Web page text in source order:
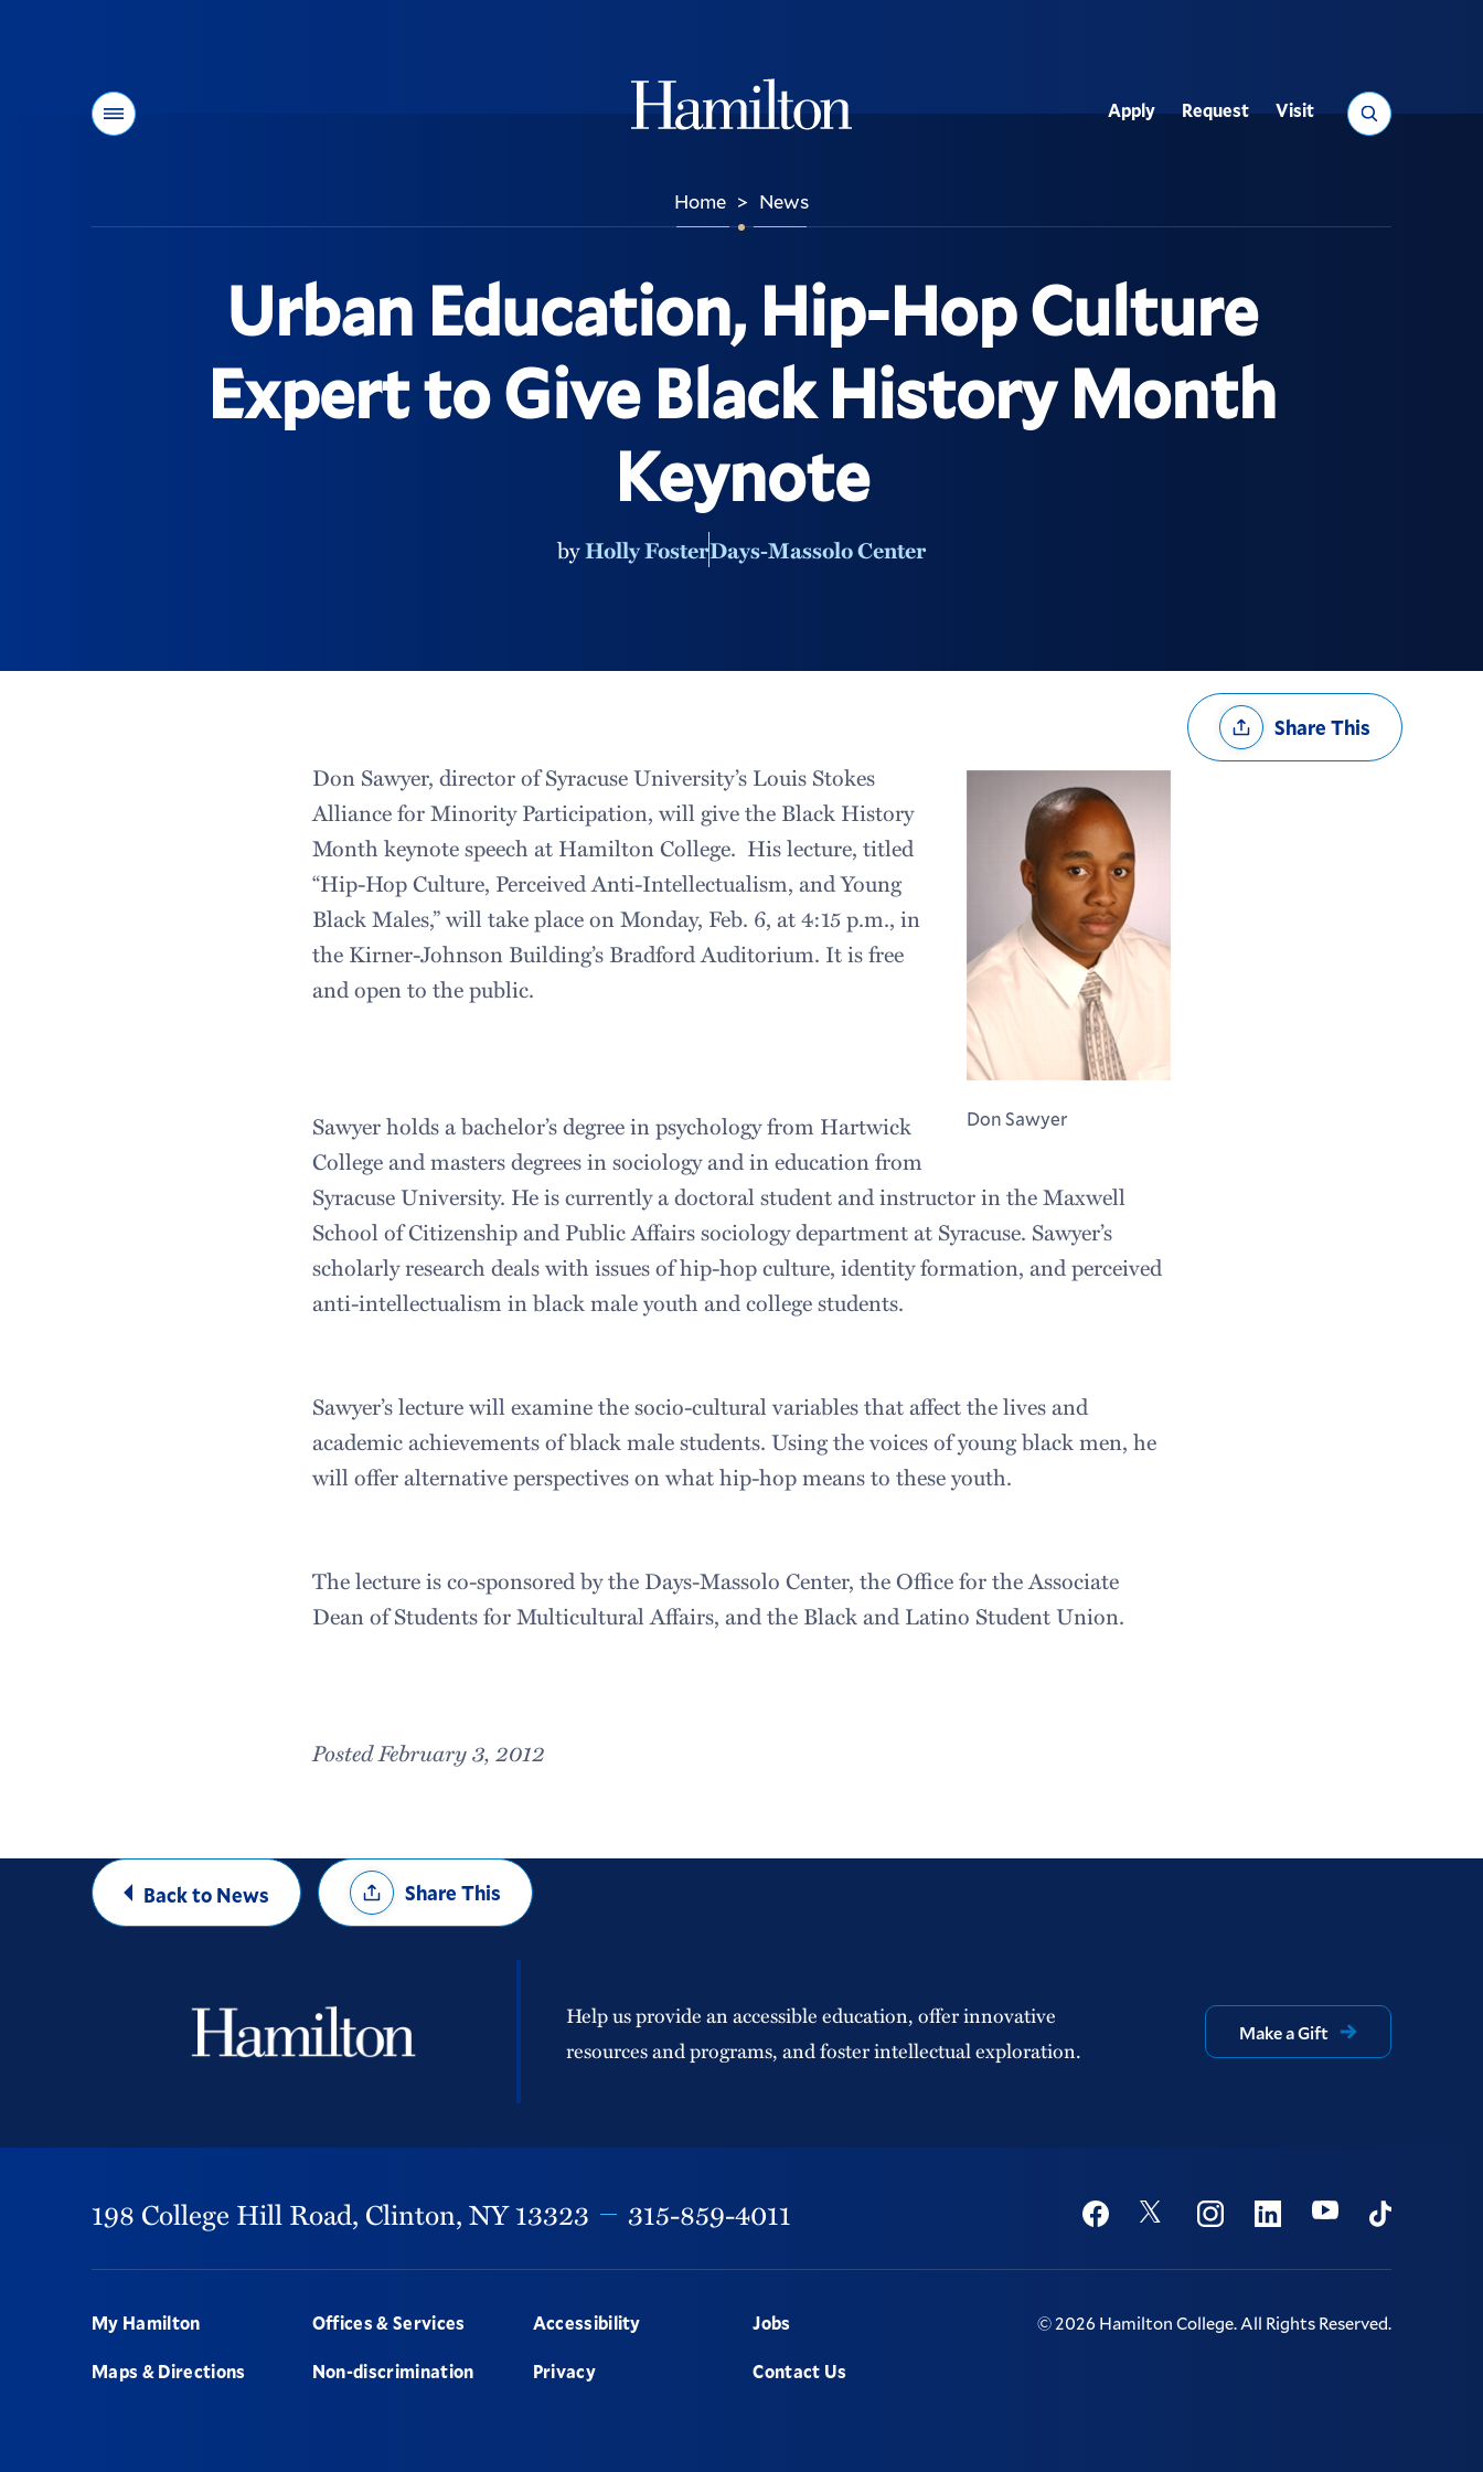
Menu Search
Utility
Apply Request Visit
Home > News
Urban Education, Hip-Hop Culture
Expert to Give Black History Month
Keynote
byHolly FosterDays-Massolo Center
Share
OptionsShare This
Don Sawyer
Don Sawyer, director of Syracuse University’s Louis Stokes
Alliance for Minority Participation, will give the Black History
Month keynote speech at Hamilton College. His lecture, titled
“Hip-Hop Culture, Perceived Anti-Intellectualism, and Young
Black Males,” will take place on Monday, Feb. 6, at 4:15 p.m., in
the Kirner-Johnson Building’s Bradford Auditorium. It is free
and open to the public.
Sawyer holds a bachelor’s degree in psychology from Hartwick
College and masters degrees in sociology and in education from
Syracuse University. He is currently a doctoral student and instructor in the Maxwell
School of Citizenship and Public Affairs sociology department at Syracuse. Sawyer’s
scholarly research deals with issues of hip-hop culture, identity formation, and perceived
anti-intellectualism in black male youth and college students.
Sawyer’s lecture will examine the socio-cultural variables that affect the lives and
academic achievements of black male students. Using the voices of young black men, he
will offer alternative perspectives on what hip-hop means to these youth.
The lecture is co-sponsored by the Days-Massolo Center, the Office for the Associate
Dean of Students for Multicultural Affairs, and the Black and Latino Student Union.
Posted February 3, 2012
Back to News
Share
OptionsShare This
Help us provide an accessible education, offer innovative
resources and programs, and foster intellectual exploration.
Make a Gift
198 College Hill Road, Clinton,NY13323 315-859-4011 Social
FacebookTwitter InstagramLinkedinYoutubeTikTok
Footer
My Hamilton
Maps & Directions
Offices & Services
Non-discrimination
Accessibility
Privacy
Jobs
Contact Us
©2026Hamilton College.All Rights Reserved.